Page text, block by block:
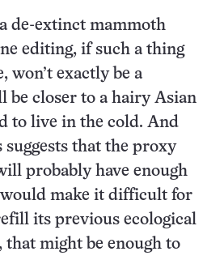
de-extinct mammoth
editing, if such a thing
won’t exactly be a
be closer to a hairy Asian
to live in the cold. And
suggests that the proxy
probably have enough
make it difficult for
its previous ecological
that might be enough to